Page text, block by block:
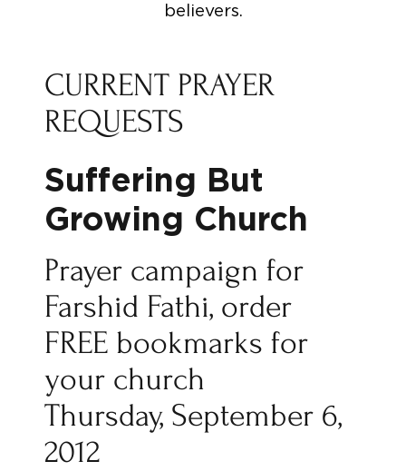
believers.
CURRENT PRAYER
REQUESTS
Suffering But
Growing Church
Prayer campaign for
Farshid Fathi, order
FREE bookmarks for
your church
Thursday, September 6,
2012